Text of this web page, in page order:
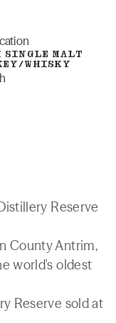
MALT
WHISKY
Reserve
County Antrim,
world's oldest
Reserve sold at